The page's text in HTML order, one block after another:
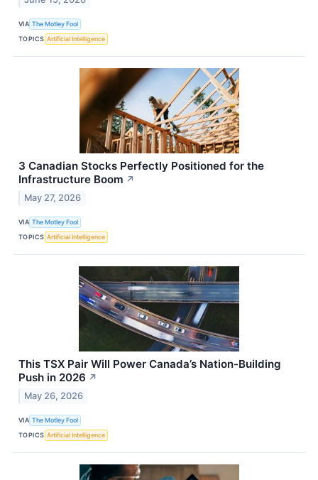
VIA The Motley Fool
TOPICS Artificial Intelligence
3 Canadian Stocks Perfectly Positioned for the
Infrastructure Boom ↗
May 27, 2026
VIA The Motley Fool
TOPICS Artificial Intelligence
This TSX Pair Will Power Canada’s Nation-Building
Push in 2026 ↗
May 26, 2026
VIA The Motley Fool
TOPICS Artificial Intelligence